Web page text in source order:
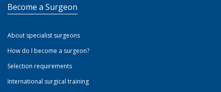
Become a Surgeon
About specialist surgeons
How do I become a surgeon?
Selection requirements
International surgical training